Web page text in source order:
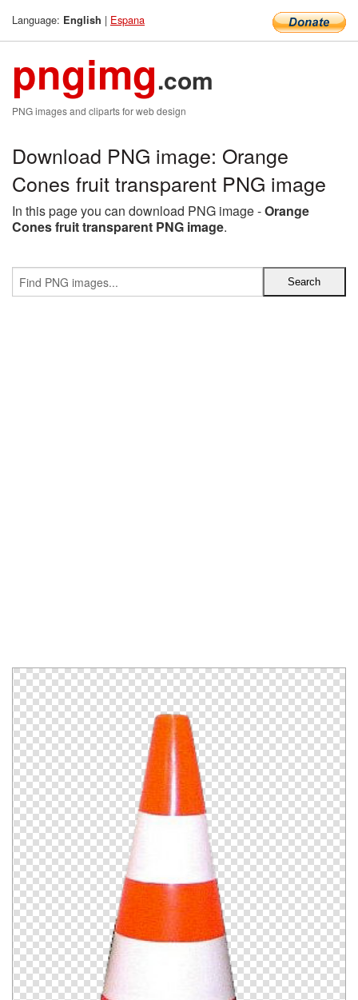
Language: English | Espana
pngimg.com
PNG images and cliparts for web design
Download PNG image: Orange
Cones fruit transparent PNG image
In this page you can download PNG image -Orange
Cones fruit transparent PNG image.